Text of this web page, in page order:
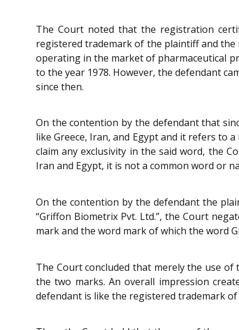
The Court noted that the registration
registered trademark of the plaintiff and the
operating in the market of pharmaceutical
to the year 1978. However, the defendant
since then.
On the contention by the defendant that
like Greece, Iran, and Egypt and it refers to
claim any exclusivity in the said word, the
Iran and Egypt, it is not a common word or
On the contention by the defendant the
“Griffon Biometrix Pvt. Ltd.”, the Court
mark and the word mark of which the word
The Court concluded that merely the use
the two marks. An overall impression
defendant is like the registered trademark